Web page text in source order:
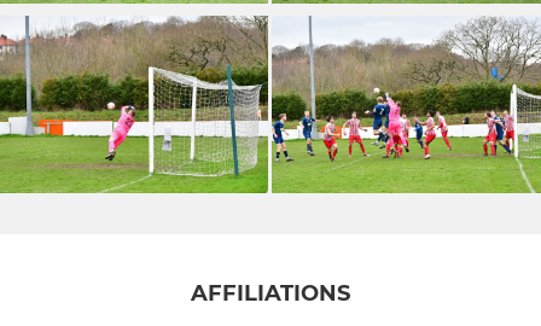
AFFILIATIONS